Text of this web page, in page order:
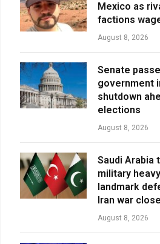
Mexico as
factions
August 8, 2026
Senate
government
shutdown
elections
August 8, 2026
Saudi Arabia
military
landmark
Iran war
August 8, 2026